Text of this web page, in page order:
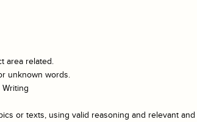
area related.
unknown words.
or texts, using valid reasoning and relevant